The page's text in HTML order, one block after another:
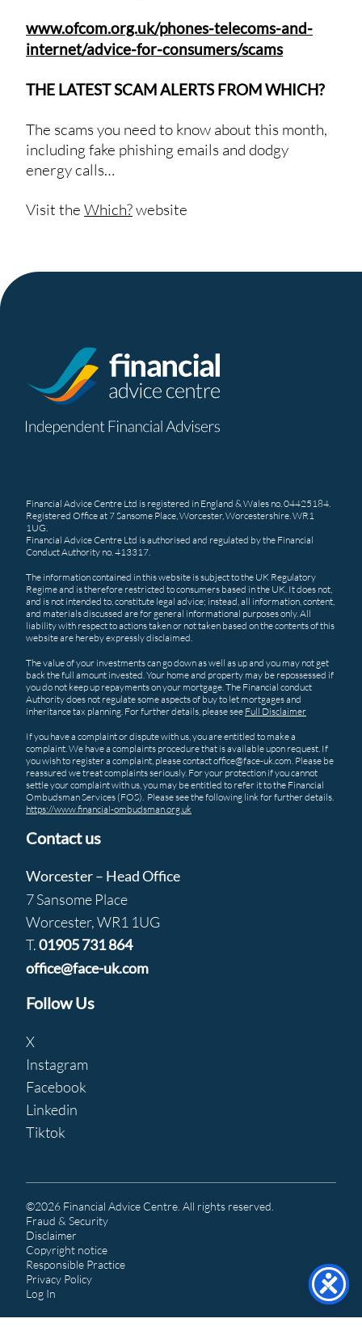
www.ofcom.org.uk/phones-telecoms-and-
internet/advice-for-consumers/scams
THE LATEST SCAM ALERTS FROM WHICH?
The scams you need to know about this month,
including fake phishing emails and dodgy
energy calls…
Visit the Which?website
Financial Advice Centre Ltd is registered in England & Wales no. 04425184.
Registered Office at 7 Sansome Place, Worcester, Worcestershire. WR1
1UG.
Financial Advice Centre Ltd is authorised and regulated by the Financial
Conduct Authority no. 413317.
The information contained in this website is subject to the UK Regulatory
Regime and is therefore restricted to consumers based in the UK. It does not,
and is not intended to, constitute legal advice; instead, all information, content,
and materials discussed are for general informational purposes only. All
liability with respect to actions taken or not taken based on the contents of this
website are hereby expressly disclaimed.
The value of your investments can go down as well as up and you may not get
back the full amount invested. Your home and property may be repossessed if
you do not keep up repayments on your mortgage. The Financial conduct
Authority does not regulate some aspects of buy to let mortgages and
inheritance tax planning. For further details, please see Full Disclaimer
If you have a complaint or dispute with us, you are entitled to make a
complaint. We have a complaints procedure that is available upon request. If
you wish to register a complaint, please contact office@face-uk.com. Please be
reassured we treat complaints seriously. For your protection if you cannot
settle your complaint with us, you may be entitled to refer it to the Financial
Ombudsman Services (FOS). Please see the following link for further details.
https://www.financial-ombudsman.org.uk
Contact us
Worcester – Head Office
7 Sansome Place
Worcester, WR1 1UG
T.01905 731 864
office@face-uk.com
Follow Us
X
Instagram
Facebook
Linkedin
Tiktok
©2026 Financial Advice Centre. All rights reserved.
Fraud & Security
Disclaimer
Copyright notice
Responsible Practice
Privacy Policy
Log In